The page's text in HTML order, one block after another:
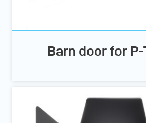
Barn door for